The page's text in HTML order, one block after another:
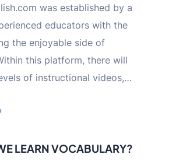
was established by a
educators with the
the enjoyable side of
this platform, there will
of instructional videos,…
LEARN VOCABULARY?